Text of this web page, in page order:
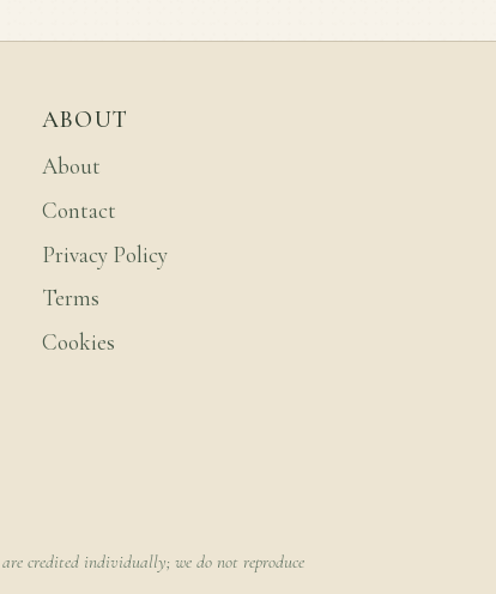
ABOUT
About
Contact
Privacy Policy
Terms
Cookies
credited individually; we do not reproduce